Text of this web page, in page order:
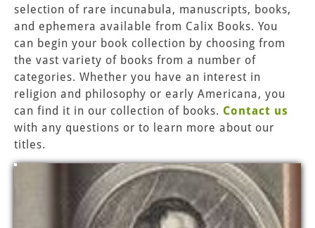
selection of rare incunabula, manuscripts, books,
and ephemera available from Calix Books. You
can begin your book collection by choosing from
the vast variety of books from a number of
categories. Whether you have an interest in
religion and philosophy or early Americana, you
can find it in our collection of books. Contact us
with any questions or to learn more about our
titles.